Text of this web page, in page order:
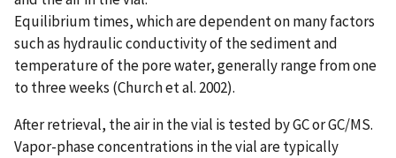
Equilibrium times, which are dependent on many factors
such as hydraulic conductivity of the sediment and
temperature of the pore water, generally range from one
to three weeks (Church et al. 2002).
After retrieval, the air in the vial is tested by GC or GC/MS.
Vapor-phase concentrations in the vial are typically